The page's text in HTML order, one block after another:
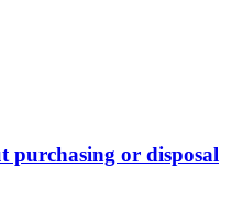
purchasing or disposal